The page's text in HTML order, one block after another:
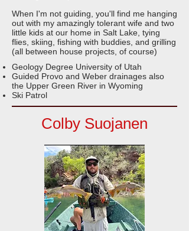
When I'm not guiding, you'll find me hanging
out with my amazingly tolerant wife and two
little kids at our home in Salt Lake, tying
flies, skiing, fishing with buddies, and grilling
(all between house projects, of course)
Geology Degree University of Utah
Guided Provo and Weber drainages also
the Upper Green River in Wyoming
Ski Patrol
Colby Suojanen